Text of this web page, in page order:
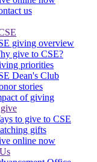
us
giving overview
give to CSE?
priorities
Dean's Club
stories
of giving
to give to CSE
gifts
online now